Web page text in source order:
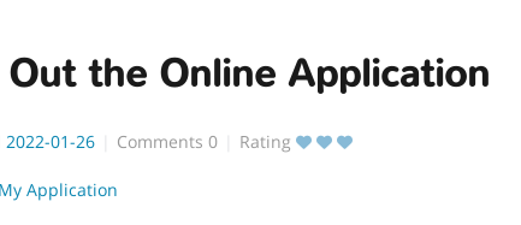
the Online Application
2022-01-26 Comments0 Rating
My Application